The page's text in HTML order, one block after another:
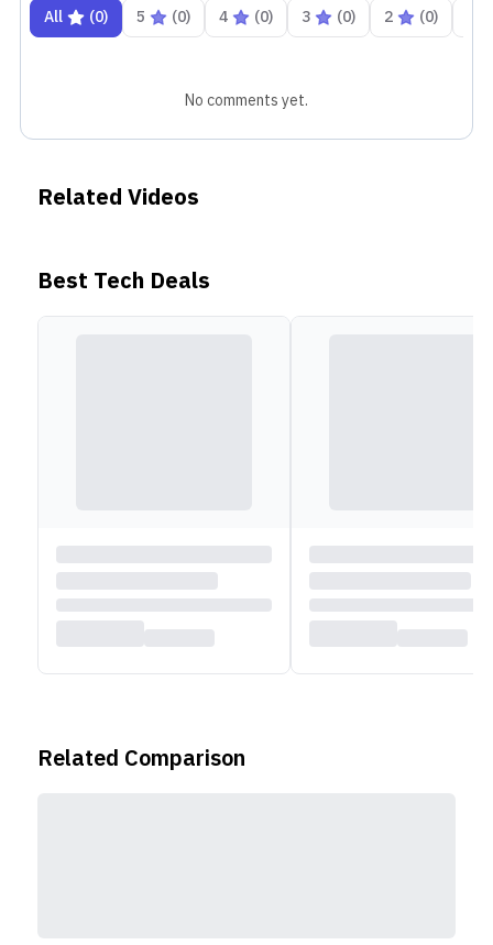
All (0) 5 (0) 4 (0) 3 (0) 2 (0)
No comments yet.
Related Videos
Best Tech Deals
Related Comparison